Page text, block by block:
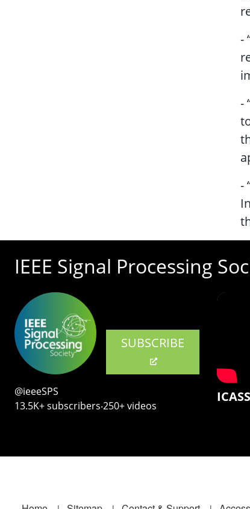
-
-
-
IEEE Signal Processing
SUBSCRIBE
@ieeeSPS
13.5K+ subscribers‧250+ videos